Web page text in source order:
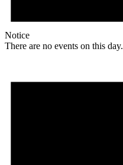
Notice
There are no events on this day.